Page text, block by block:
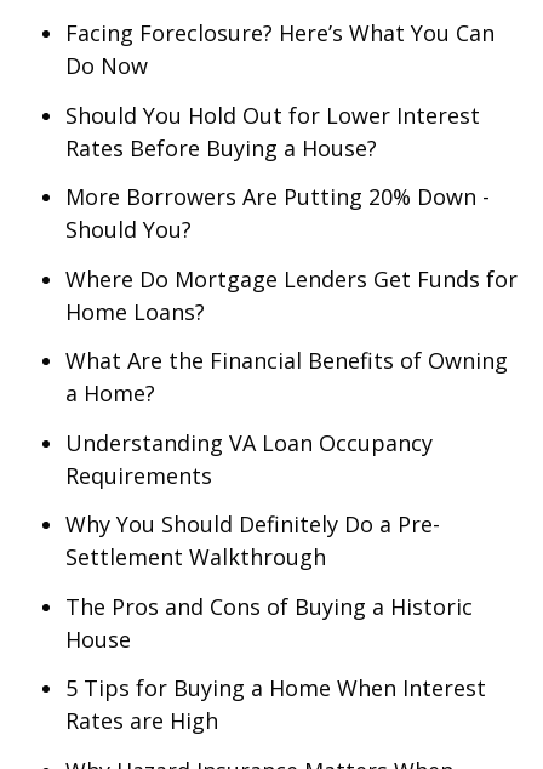
Facing Foreclosure? Here’s What You Can
Do Now
Should You Hold Out for Lower Interest
Rates Before Buying a House?
More Borrowers Are Putting 20% Down -
Should You?
Where Do Mortgage Lenders Get Funds for
Home Loans?
What Are the Financial Benefits of Owning
a Home?
Understanding VA Loan Occupancy
Requirements
Why You Should Definitely Do a Pre-
Settlement Walkthrough
The Pros and Cons of Buying a Historic
House
5 Tips for Buying a Home When Interest
Rates are High